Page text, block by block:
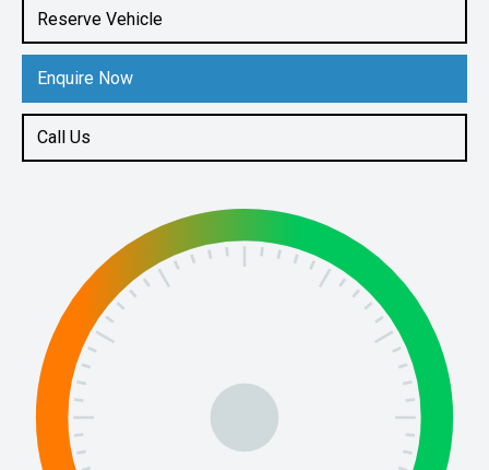
Reserve Vehicle
Enquire Now
Call Us
1.4L Petrol